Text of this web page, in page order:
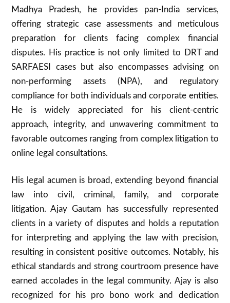
Madhya Pradesh, he provides pan-India services,
offering strategic case assessments and meticulous
preparation for clients facing complex financial
disputes. His practice is not only limited to DRT and
SARFAESI cases but also encompasses advising on
non-performing assets (NPA), and regulatory
compliance for both individuals and corporate entities.
He is widely appreciated for his client-centric
approach, integrity, and unwavering commitment to
favorable outcomes ranging from complex litigation to
online legal consultations.
His legal acumen is broad, extending beyond financial
law into civil, criminal, family, and corporate
litigation. Ajay Gautam has successfully represented
clients in a variety of disputes and holds a reputation
for interpreting and applying the law with precision,
resulting in consistent positive outcomes. Notably, his
ethical standards and strong courtroom presence have
earned accolades in the legal community. Ajay is also
recognized for his pro bono work and dedication